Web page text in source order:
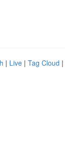
| Live | Tag Cloud |